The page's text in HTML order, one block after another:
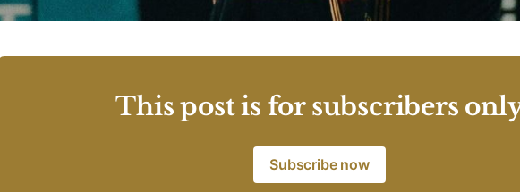
This post is for subscribers
Subscribe now